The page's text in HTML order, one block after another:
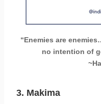
“Enemies are
no intention of
3. Makima